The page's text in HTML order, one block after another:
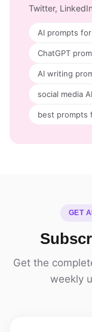
Twitter,
AI prompts
ChatGPT
AI writing
social media
best prompts
GET
Get the
weekly